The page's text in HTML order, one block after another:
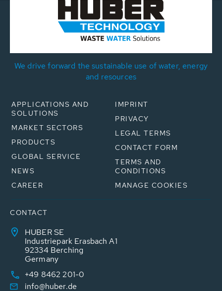
We drive forward the sustainable use of water, energy
and resources
APPLICATIONS AND
SOLUTIONS
MARKET SECTORS
PRODUCTS
GLOBAL SERVICE
NEWS
CAREER
IMPRINT
PRIVACY
LEGAL TERMS
CONTACT FORM
TERMS AND
CONDITIONS
MANAGE COOKIES
CONTACT
HUBER SE
Industriepark Erasbach A1
92334 Berching
Germany
+49 8462 201-0
info@huber.de